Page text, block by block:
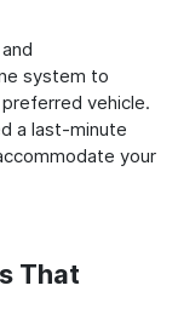
system to
vehicle.
a last-minute
your
That